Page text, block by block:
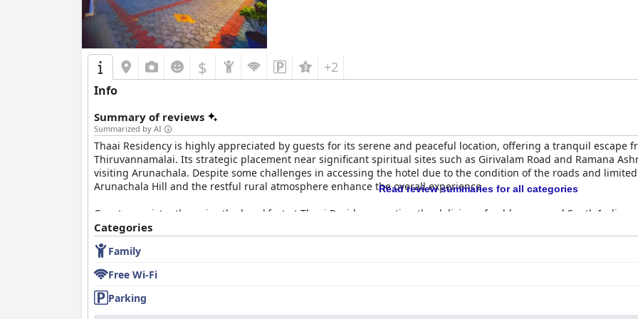
In summary, Athena Hotelis highly valued for its peaceful location, tasty breakfast, spacious and clean rooms
preferred destination for a comfortable and relaxing stay.
$ +2
Info
Summary of reviews
Summarized by AI
Thaai Residency is highly appreciated by guests for its serene and peaceful location, offering a tranquil escape
Thiruvannamalai. Its strategic placement near significant spiritual sites such as Girivalam Road and Ramana
visiting Arunachala. Despite some challenges in accessing the hotel due to the condition of the roads and
Arunachala Hill and the restful rural atmosphere enhance the overall experience.
Guests consistently praise the breakfast at Thaai Residency, noting the delicious, freshly prepared South Indian
are mentions of limited variety and strict serving times, the general sentiment is positive with many finding the
Dinner reviews are mixed with some guests finding the food underwhelming while others commend the homely,
accommodating service, particularly by Sreenivas Ravi, is highly appreciated, enhancing the dining experience
The rooms at Thaai Residency receive frequent praise for their cleanliness, spaciousness and comfort. The
appreciate the well-maintained and tidy environment. Minor drawbacks such as basic room design and smaller
Read review summaries for all categories
Categories
Family
Free Wi-Fi
Parking